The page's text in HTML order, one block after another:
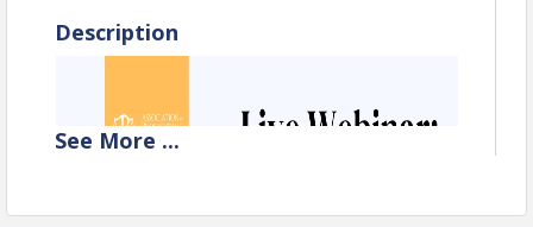
Description
See More ...